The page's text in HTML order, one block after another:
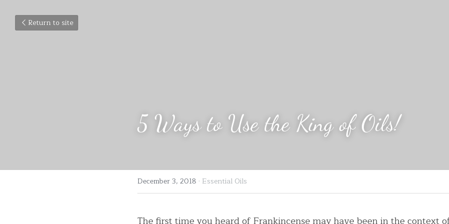
Return to site
5 Ways to Use the King of Oils!
December 3, 2018 · Essential Oils
The first time you heard of Frankincense may have been in the context